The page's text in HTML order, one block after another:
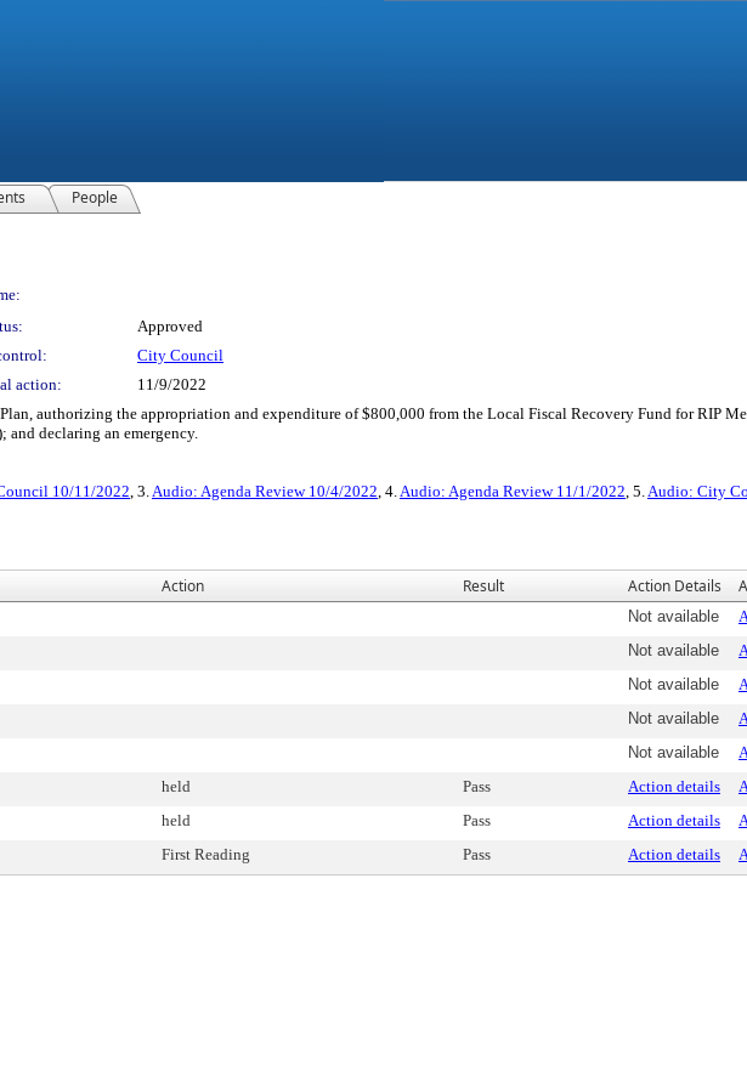
People
Approved
City Council
action: 11/9/2022
authorizing the appropriation and expenditure of $800,000 from the Local Fiscal Recovery Fund for RIP
declaring an emergency.
10/11/2022, 3.Audio: Agenda Review 10/4/2022, 4.Audio: Agenda Review 11/1/2022, 5.Audio: City
Action Result Action Details
Not available
Not available
Not available
Not available
Not available
held Pass Action details
held Pass Action details
First Reading Pass Action details